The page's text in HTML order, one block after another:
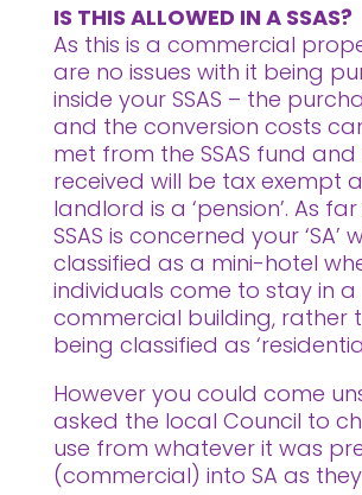
IS THIS ALLOWED IN A SSAS?
As this is a commercial
are no issues with it being
inside your SSAS – the
and the conversion costs
met from the SSAS fund
received will be tax exempt
landlord is a ‘pension’. As
SSAS is concerned your ‘SA’
classified as a mini-hotel
individuals come to stay in a
commercial building, rather
being classified as
However you could come
asked the local Council to
use from whatever it was
(commercial) into SA as